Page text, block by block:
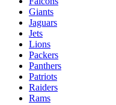
Giants
Jaguars
Jets
Lions
Packers
Panthers
Patriots
Raiders
Rams